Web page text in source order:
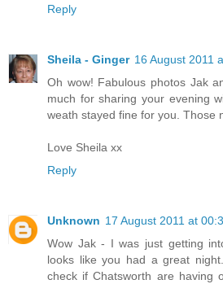
Reply
Sheila - Ginger 16 August 2011
Oh wow! Fabulous photos Jak
much for sharing your evening
weath stayed fine for you. Those
Love Sheila xx
Reply
Unknown 17 August 2011 at
Wow Jak - I was just getting
looks like you had a great
check if Chatsworth are having